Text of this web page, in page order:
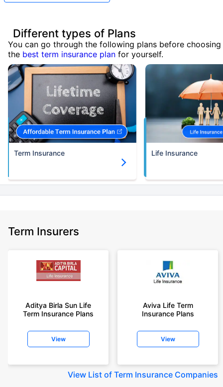
Different types of Plans
You can go through the following plans before choosing
the best term insurance plan for yourself.
Term Insurance Life Insurance
Term Insurers
Aditya Birla Sun Life
Term Insurance Plans
View
Aviva Life Term
Insurance Plans
View
View List of Term Insurance Companies